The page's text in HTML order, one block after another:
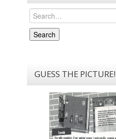
Search
Search
GUESS THE PICTURE!